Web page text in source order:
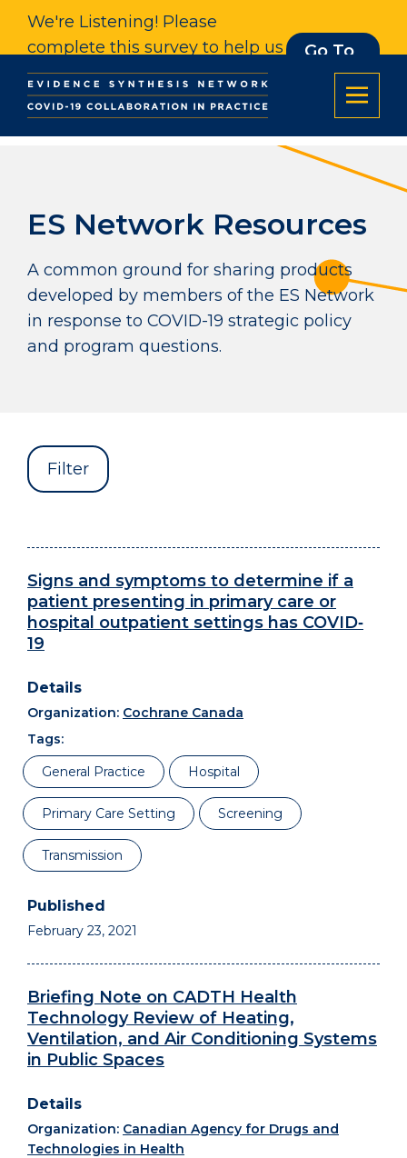
We're Listening! Please
complete this survey to help us
understand our impact. Thank
you.
Go To
Survey
ES Network Resources
A common ground for sharing products
developed by members of the ES Network
in response to COVID-19 strategic policy
and program questions.
Filter
Signs and symptoms to determine if a
patient presenting in primary care or
hospital outpatient settings has COVID‐
19
Organization: Cochrane Canada
Tags:
General Practice
Hospital
Primary Care Setting Screening
Transmission
February 23, 2021
Briefing Note on CADTH Health
Technology Review of Heating,
Ventilation, and Air Conditioning Systems
in Public Spaces
Organization: Canadian Agency for Drugs and
Technologies in Health